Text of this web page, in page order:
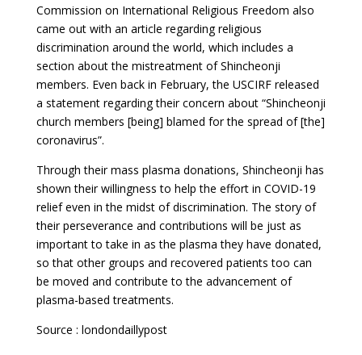
Commission on International Religious Freedom also
came out with an article regarding religious
discrimination around the world, which includes a
section about the mistreatment of Shincheonji
members. Even back in February, the USCIRF released
a statement regarding their concern about “Shincheonji
church members [being] blamed for the spread of [the]
coronavirus”.
Through their mass plasma donations, Shincheonji has
shown their willingness to help the effort in COVID-19
relief even in the midst of discrimination. The story of
their perseverance and contributions will be just as
important to take in as the plasma they have donated,
so that other groups and recovered patients too can
be moved and contribute to the advancement of
plasma-based treatments.
Source : londondaillypost